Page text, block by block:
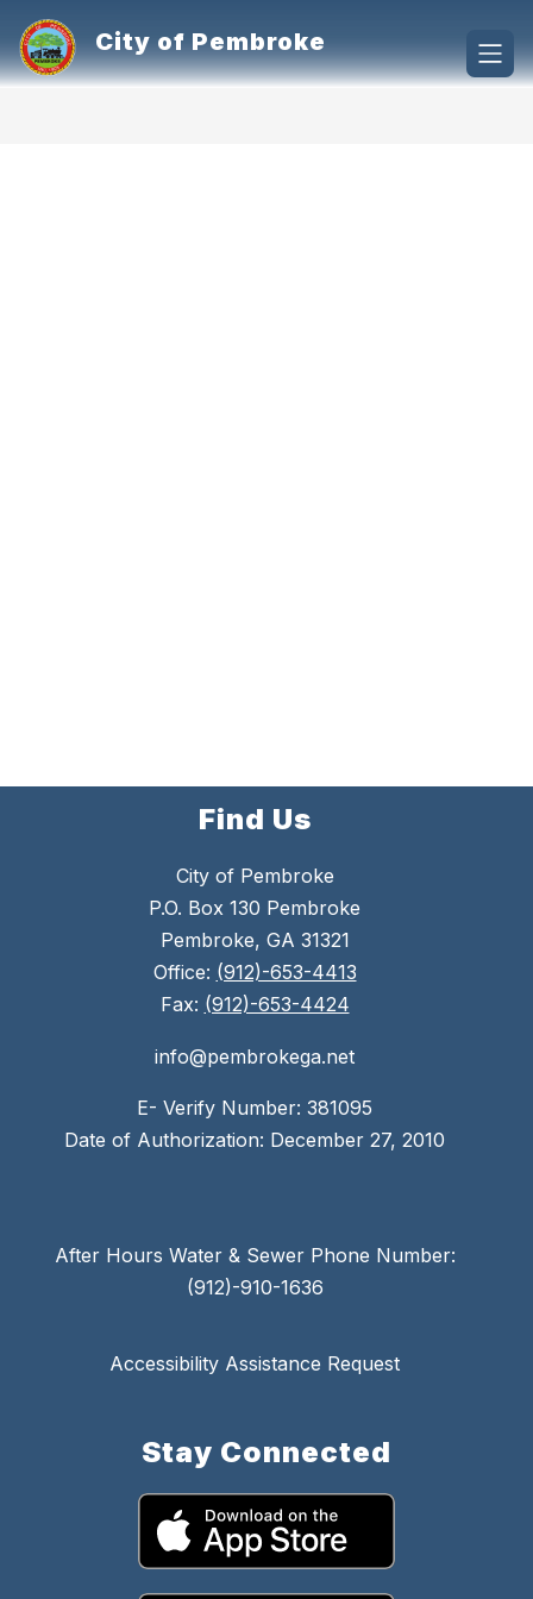
content
City of Pembroke
Find Us
City of Pembroke
P.O. Box 130 Pembroke
Pembroke, GA 31321
Office: (912)-653-4413
Fax: (912)-653-4424
info@pembrokega.net
E- Verify Number: 381095
Date of Authorization: December 27, 2010
After Hours Water & Sewer Phone Number:
(912)-910-1636
Accessibility Assistance Request
Stay Connected